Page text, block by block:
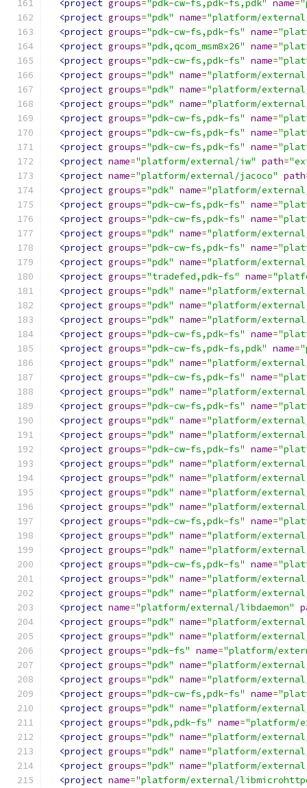
<project groups="pdk-cw-fs,pdk-fs,pdk" name=
<project groups="pdk" name="platform/
<project groups="pdk-cw-fs,pdk-fs" name=
<project groups="pdk,qcom_msm8x26" name=
<project groups="pdk-cw-fs,pdk-fs" name=
<project groups="pdk" name="platform/
<project groups="pdk" name="platform/
<project groups="pdk" name="platform/
<project groups="pdk-cw-fs,pdk-fs" name=
<project groups="pdk-cw-fs,pdk-fs" name=
<project groups="pdk-cw-fs,pdk-fs" name=
<project name="platform/external/iw" path=
<project name="platform/external/jacoco" path
<project groups="pdk" name="platform/
<project groups="pdk-cw-fs,pdk-fs" name=
<project groups="pdk-cw-fs,pdk-fs" name=
<project groups="pdk" name="platform/external/
<project groups="pdk-cw-fs,pdk-fs" name=
<project groups="pdk" name="platform/
<project groups="tradefed,pdk-fs" name=
<project groups="pdk" name="platform/
<project groups="pdk" name="platform/
<project groups="pdk" name="platform/
<project groups="pdk-cw-fs,pdk-fs" name=
<project groups="pdk-cw-fs,pdk-fs,pdk" name=
<project groups="pdk" name="platform/
<project groups="pdk-cw-fs,pdk-fs" name=
<project groups="pdk" name="platform/
<project groups="pdk-cw-fs,pdk-fs" name=
<project groups="pdk" name="platform/
<project groups="pdk" name="platform/
<project groups="pdk-cw-fs,pdk-fs" name=
<project groups="pdk" name="platform/
<project groups="pdk" name="platform/
<project groups="pdk" name="platform/
<project groups="pdk" name="platform/
<project groups="pdk-cw-fs,pdk-fs" name=
<project groups="pdk" name="platform/
<project groups="pdk" name="platform/
<project groups="pdk-cw-fs,pdk-fs" name=
<project groups="pdk" name="platform/
<project groups="pdk" name="platform/
<project name="platform/external/libdaemon"
<project groups="pdk" name="platform/
<project groups="pdk" name="platform/
<project groups="pdk-fs" name="platform/
<project groups="pdk" name="platform/
<project groups="pdk" name="platform/
<project groups="pdk-cw-fs,pdk-fs" name=
<project groups="pdk" name="platform/
<project groups="pdk,pdk-fs" name="platform/
<project groups="pdk" name="platform/
<project groups="pdk" name="platform/
<project groups="pdk" name="platform/
<project name="platform/external/